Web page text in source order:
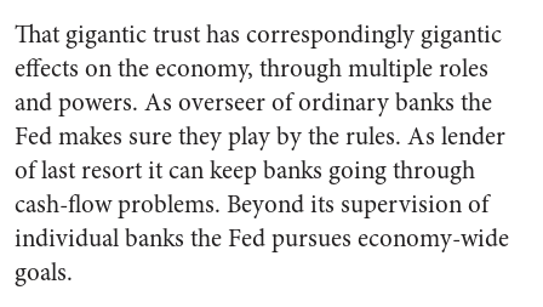
That gigantic trust has correspondingly gigantic
effects on the economy, through multiple roles
and powers. As overseer of ordinary banks the
Fed makes sure they play by the rules. As lender
of last resort it can keep banks going through
cash-flow problems. Beyond its supervision of
individual banks the Fed pursues economy-wide
goals.